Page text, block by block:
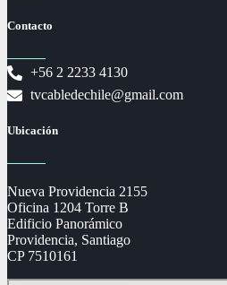
Contacto
+56 2 2233 4130
tvcabledechile@gmail.com
Ubicación
Nueva Providencia 2155
Oficina 1204 Torre B
Edificio Panorámico
Providencia, Santiago
CP 7510161